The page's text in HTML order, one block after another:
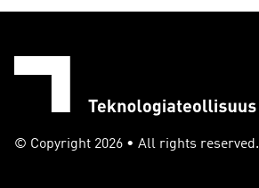
© Copyright 2026 • All rights reserved.